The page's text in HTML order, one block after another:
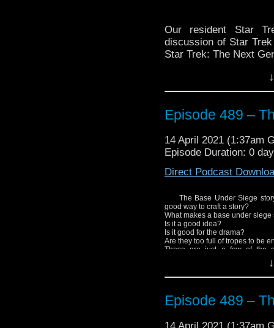
Our resident Star
discussion of Star
Star Trek: The Next
Stay tuned as
Episode 489 –
14 April 2021 (1:37am
Episode Duration: 0
Direct Podcast
The Base Under Siege
good way to craft a story?
What makes a base under siege
Is it a good idea?
Is it good for the drama?
Are they too full of tropes to be
These are just a few of the
Enjoy!
Episode 489 –